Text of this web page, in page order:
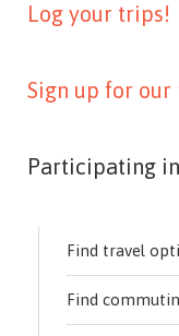
Log your trips!
Sign up for
Participating
Find travel
Find